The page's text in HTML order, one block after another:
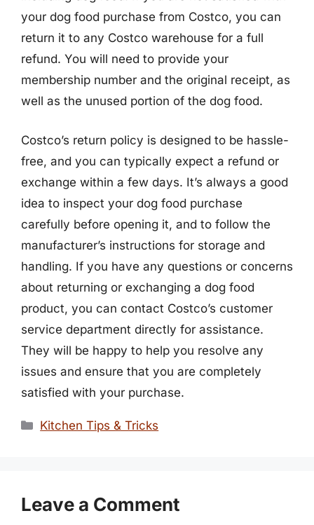
your dog food purchase from Costco, you can
return it to any Costco warehouse for a full
refund. You will need to provide your
membership number and the original receipt, as
well as the unused portion of the dog food.
Costco’s return policy is designed to be hassle-
free, and you can typically expect a refund or
exchange within a few days. It’s always a good
idea to inspect your dog food purchase
carefully before opening it, and to follow the
manufacturer’s instructions for storage and
handling. If you have any questions or concerns
about returning or exchanging a dog food
product, you can contact Costco’s customer
service department directly for assistance.
They will be happy to help you resolve any
issues and ensure that you are completely
satisfied with your purchase.
Categories
Kitchen Tips & Tricks
Leave a Comment